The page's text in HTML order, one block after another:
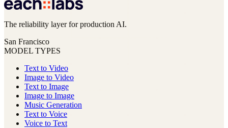
The reliability layer for production AI.
San Francisco
MODEL TYPES
Text to Video
Image to Video
Text to Image
Image to Image
Music Generation
Text to Voice
Voice to Text